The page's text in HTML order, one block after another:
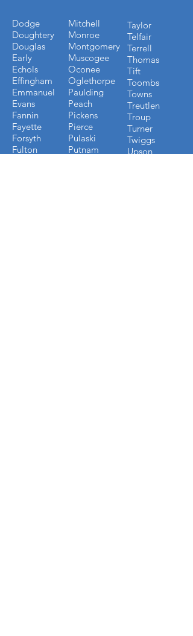
Dodge
Doughtery
Douglas
Early
Echols
Effingham
Emmanuel
Evans
Fannin
Fayette
Forsyth
Fulton
Mitchell
Monroe
Montgomery
Muscogee
Oconee
Oglethorpe
Paulding
Peach
Pickens
Pierce
Pulaski
Putnam
Taylor
Telfair
Terrell
Thomas
Tift
Toombs
Towns
Treutlen
Troup
Turner
Twiggs
Upson